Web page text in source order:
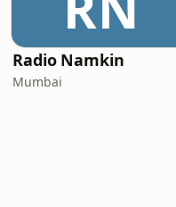
Radio Namkin
Mumbai